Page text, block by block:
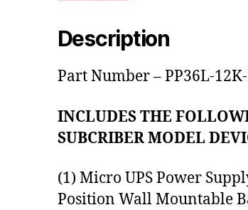
Description
Part Number – PP36L-
INCLUDES THE
SUBCRIBER MODEL
(1) Micro UPS Power
Position Wall Mountable